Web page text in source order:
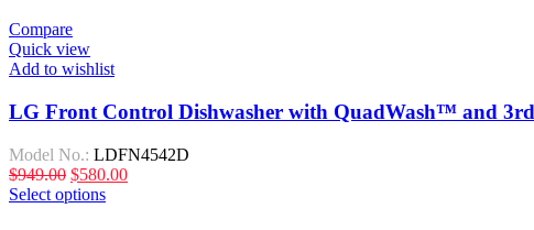
Compare
Quick view
Add to wishlist
LG Front Control Dishwasher with QuadWash™ and
Model No.: LDFN4542D
$949.00 $580.00
Select options